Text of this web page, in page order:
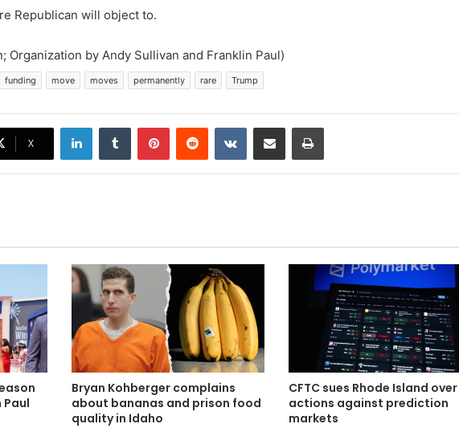
Republican will object to.
Organization by Andy Sullivan and Franklin Paul)
funding move moves permanently rare Trump
X
LinkedInTumblr PinterestReddit VKontakteShare via Email Print
Paul
Bryan Kohberger complains
about bananas and prison food
quality in Idaho
CFTC sues Rhode Island over
actions against prediction
markets